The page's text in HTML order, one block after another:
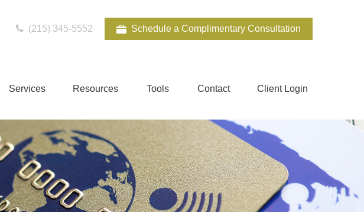
(215) 345-5552 Schedule a Complimentary Consultation
Services Resources Tools Contact Client Login